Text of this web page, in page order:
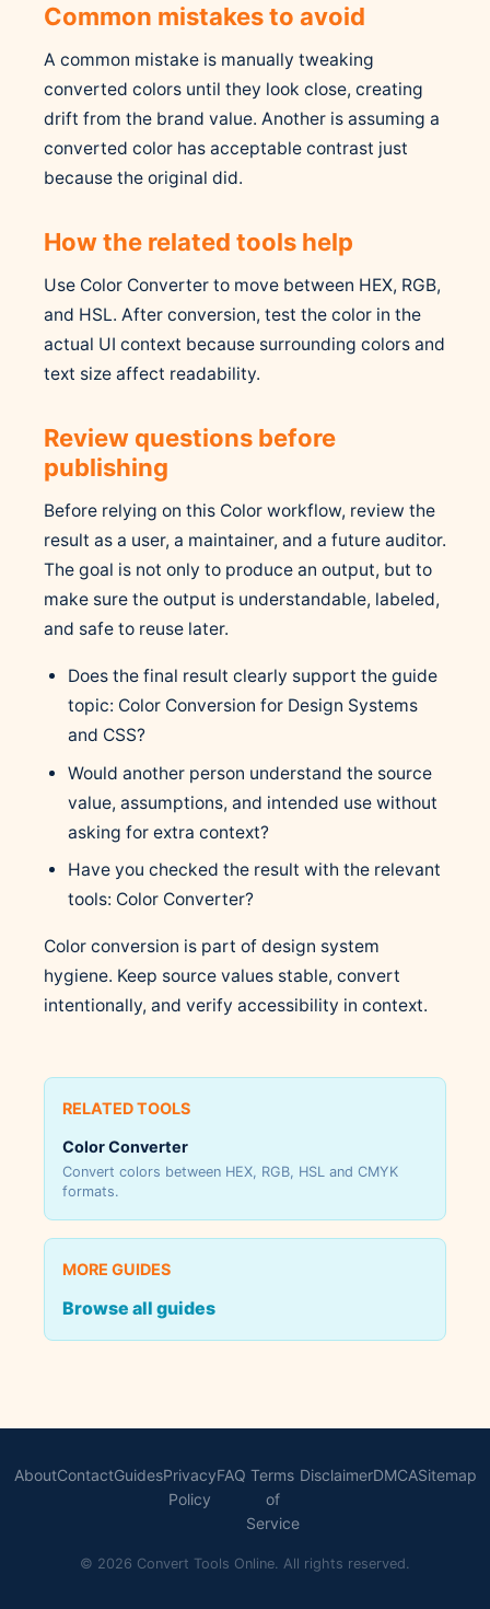
Common mistakes to avoid
A common mistake is manually tweaking
converted colors until they look close, creating
drift from the brand value. Another is assuming a
converted color has acceptable contrast just
because the original did.
How the related tools help
Use Color Converter to move between HEX, RGB,
and HSL. After conversion, test the color in the
actual UI context because surrounding colors and
text size affect readability.
Review questions before
publishing
Before relying on this Color workflow, review the
result as a user, a maintainer, and a future auditor.
The goal is not only to produce an output, but to
make sure the output is understandable, labeled,
and safe to reuse later.
Does the final result clearly support the guide
topic: Color Conversion for Design Systems
and CSS?
Would another person understand the source
value, assumptions, and intended use without
asking for extra context?
Have you checked the result with the relevant
tools: Color Converter?
Color conversion is part of design system
hygiene. Keep source values stable, convert
intentionally, and verify accessibility in context.
RELATED TOOLS
Color Converter
Convert colors between HEX, RGB, HSL and CMYK
formats.
MORE GUIDES
Browse all guides
AboutContactGuidesPrivacy
Policy
FAQ Terms
of
Service
DisclaimerDMCASitemap
© 2026 Convert Tools Online. All rights reserved.